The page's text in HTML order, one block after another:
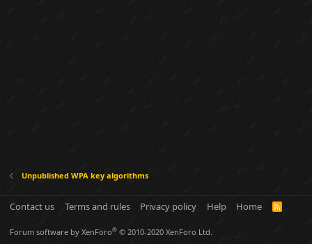
Unpublished WPA key algorithms
Contact us Terms and rules Privacy policy Help Home
R
Forum software by XenForo® © 2010-2020 XenForo Ltd.